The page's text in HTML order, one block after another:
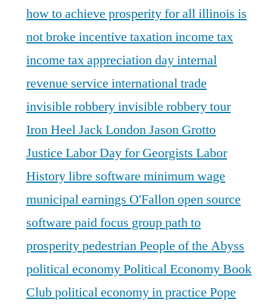
how to achieve prosperity for allillinois is
not broke incentive taxationincome tax
income tax appreciation dayinternal
revenue service international trade
invisible robberyinvisible robbery tour
Iron HeelJack LondonJason Grotto
Justice Labor Day for Georgists Labor
Historylibre software minimum wage
municipal earnings O'Fallonopen source
software paid focus grouppath to
prosperitypedestrianPeople of the Abyss
political economyPolitical Economy Book
Clubpolitical economy in practice Pope